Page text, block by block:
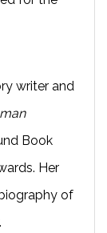
writer and
Book
Her
of